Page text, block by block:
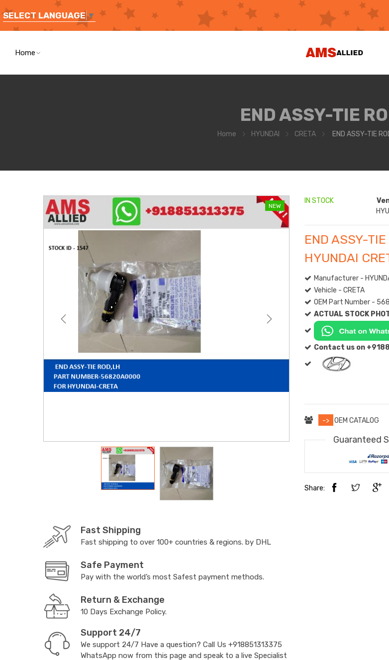
SELECT LANGUAGE ▼
Home
END ASSY-TIE
Home HYUNDAI CRETA END ASSY-TIE
NEW
Fast Shipping
Fast shipping to over 100+ countries & regions. by DHL
Safe Payment
Pay with the world’s most Safest payment methods.
Return & Exchange
10 Days Exchange Policy.
Support 24/7
We support 24/7 Have a question? Call Us +918851313375
WhatsApp now from this page and speak to a live Specialist
IN STOCK
END ASSY-
HYUNDAI
Manufacturer -
Vehicle - CRETA
OEM Part Number -
ACTUAL STOCK
Contact us on
-> OEM CATALOG
Guaranteed
Share: